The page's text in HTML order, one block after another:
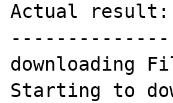
Actual result:
--------------
downloading
Starting to